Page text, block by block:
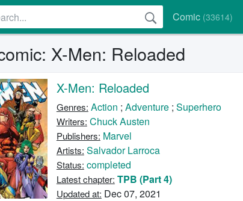
Comic (33614)
X-Men: Reloaded
X-Men: Reloaded
Genres: Action ; Adventure; Superhero
Writers: Chuck Austen
Publishers: Marvel
Artists: Salvador Larroca
Status: completed
Latest chapter: TPB (Part 4)
Updated at: Dec 07, 2021